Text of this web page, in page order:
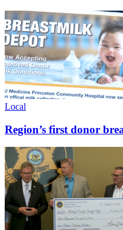
Local
Region’s first donor